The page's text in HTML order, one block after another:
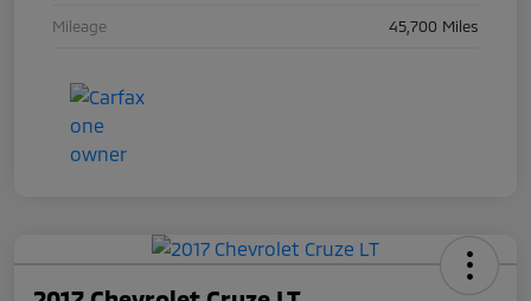
Mileage 45,700 Miles